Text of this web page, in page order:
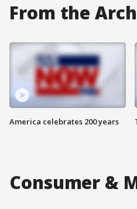
From the
America celebrates 200 years
Consumer &